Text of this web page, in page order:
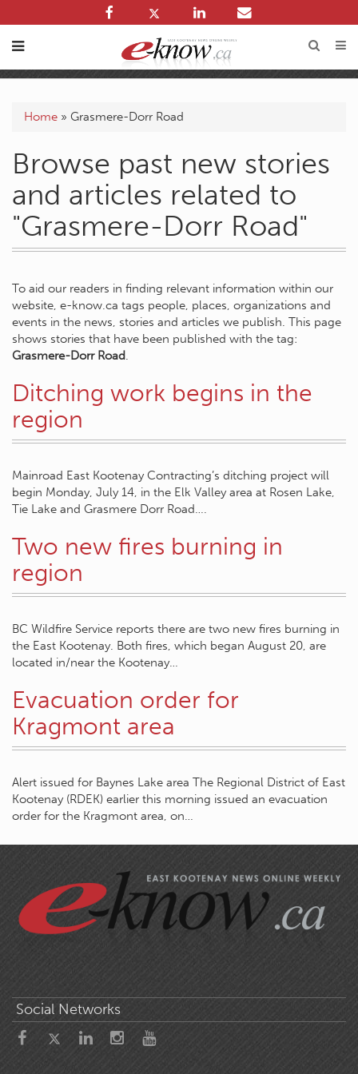
Home » Grasmere-Dorr Road
Browse past new stories
and articles related to
"Grasmere-Dorr Road"
To aid our readers in finding relevant information within our
website, e-know.ca tags people, places, organizations and
events in the news, stories and articles we publish. This page
shows stories that have been published with the tag:
Grasmere-Dorr Road.
Ditching work begins in the
region
Mainroad East Kootenay Contracting’s ditching project will
begin Monday, July 14, in the Elk Valley area at Rosen Lake,
Tie Lake and Grasmere Dorr Road….
Two new fires burning in
region
BC Wildfire Service reports there are two new fires burning in
the East Kootenay. Both fires, which began August 20, are
located in/near the Kootenay…
Evacuation order for
Kragmont area
Alert issued for Baynes Lake area The Regional District of East
Kootenay (RDEK) earlier this morning issued an evacuation
order for the Kragmont area, on…
Social Networks